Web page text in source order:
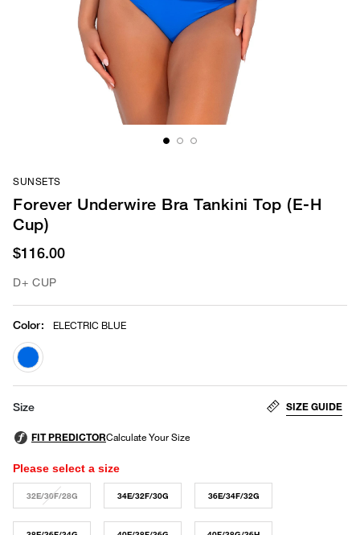
SUNSETS
Forever Underwire Bra Tankini Top (E-H
Cup)
$116.00
D+ CUP
Color: ELECTRIC BLUE
selected
Size SIZE GUIDE
Please select a size
32E/30F/28G 34E/32F/30G 36E/34F/32G